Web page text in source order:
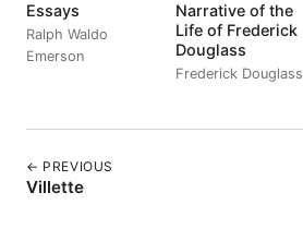
Essays
Ralph Waldo
Emerson
Narrative of the
Life of Frederick
Douglass
Frederick Douglass
← PREVIOUS
Villette